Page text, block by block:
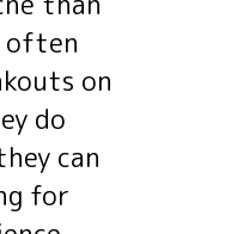
often
on
do
can
for